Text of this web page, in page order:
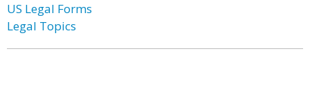
US Legal Forms
Legal Topics